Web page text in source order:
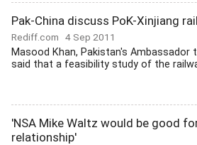
Pak-China discuss PoK-Xinjiang
Rediff.com 4 Sep 2011
Masood Khan, Pakistan's Ambassador
said that a feasibility study of the
'NSA Mike Waltz would be good
relationship'